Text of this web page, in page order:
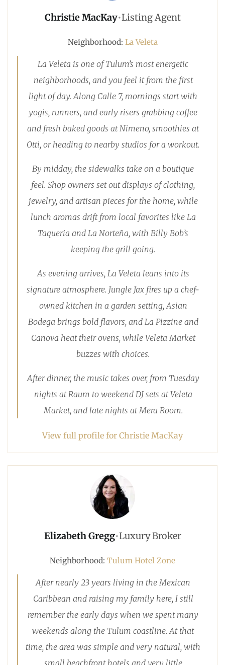
Christie MacKay•Listing Agent
Neighborhood: La Veleta
La Veleta is one of Tulum’s most energetic
neighborhoods, and you feel it from the first
light of day. Along Calle 7, mornings start with
yogis, runners, and early risers grabbing coffee
and fresh baked goods at Nimeno, smoothies at
Otti, or heading to nearby studios for a workout.
By midday, the sidewalks take on a boutique
feel. Shop owners set out displays of clothing,
jewelry, and artisan pieces for the home, while
lunch aromas drift from local favorites like La
Taqueria and La Norteña, with Billy Bob’s
keeping the grill going.
As evening arrives, La Veleta leans into its
signature atmosphere. Jungle Jax fires up a chef-
owned kitchen in a garden setting, Asian
Bodega brings bold flavors, and La Pizzine and
Canova heat their ovens, while Veleta Market
buzzes with choices.
After dinner, the music takes over, from Tuesday
nights at Raum to weekend DJ sets at Veleta
Market, and late nights at Mera Room.
View full profile for Christie MacKay
Elizabeth Gregg•Luxury Broker
Neighborhood: Tulum Hotel Zone
After nearly 23 years living in the Mexican
Caribbean and raising my family here, I still
remember the early days when we spent many
weekends along the Tulum coastline. At that
time, the area was simple and very natural, with